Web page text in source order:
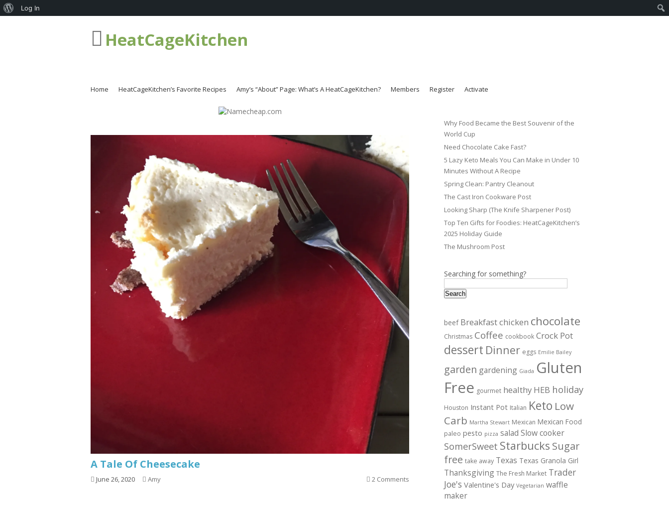
HeatCageKitchen
Home HeatCageKitchen’s Favorite Recipes Amy’s “About” Page: What’s A HeatCageKitchen? Members Register Activate
A Tale Of Cheesecake
June 26, 2020 Amy 2 Comments
Why Food Became the Best Souvenir of the
World Cup
Need Chocolate Cake Fast?
5 Lazy Keto Meals You Can Make in Under 10
Minutes Without A Recipe
Spring Clean: Pantry Cleanout
The Cast Iron Cookware Post
Looking Sharp (The Knife Sharpener Post)
Top Ten Gifts for Foodies: HeatCageKitchen’s
2025 Holiday Guide
The Mushroom Post
Searching for something?
Search
beef Breakfastchicken chocolate
Christmas Coffee cookbook Crock Pot
dessert Dinner eggs Emilie Bailey
garden gardening Giada Gluten
Free gourmet healthy HEB holiday
Houston Instant Pot Italian Keto Low
Carb Martha Stewart Mexican Mexican Food
paleo pesto pizza salad Slow cooker
SomerSweet Starbucks Sugar
free take away Texas Texas Granola Girl
Thanksgiving The Fresh Market Trader
Joe's Valentine's Day Vegetarian waffle
maker
About
Log In